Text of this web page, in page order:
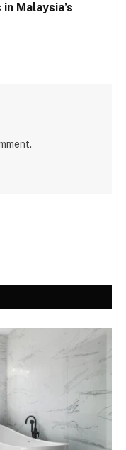
Malaysia’s